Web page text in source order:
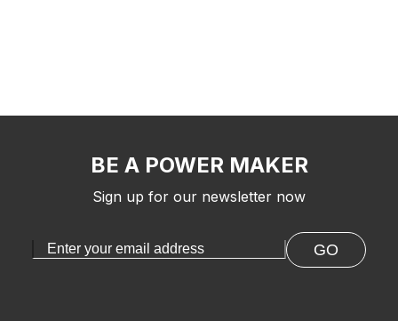
BE A POWER MAKER
Sign up for our newsletter now
GO